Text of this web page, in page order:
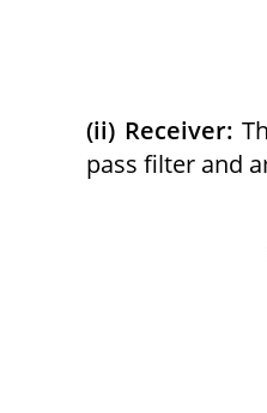
(ii) Receiver:
pass filter and